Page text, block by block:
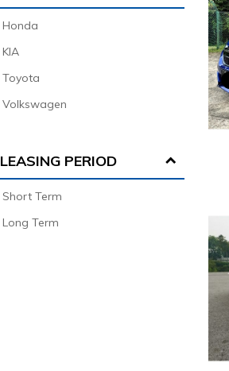
Honda
KIA
Toyota
Volkswagen
LEASING PERIOD
Short Term
Long Term